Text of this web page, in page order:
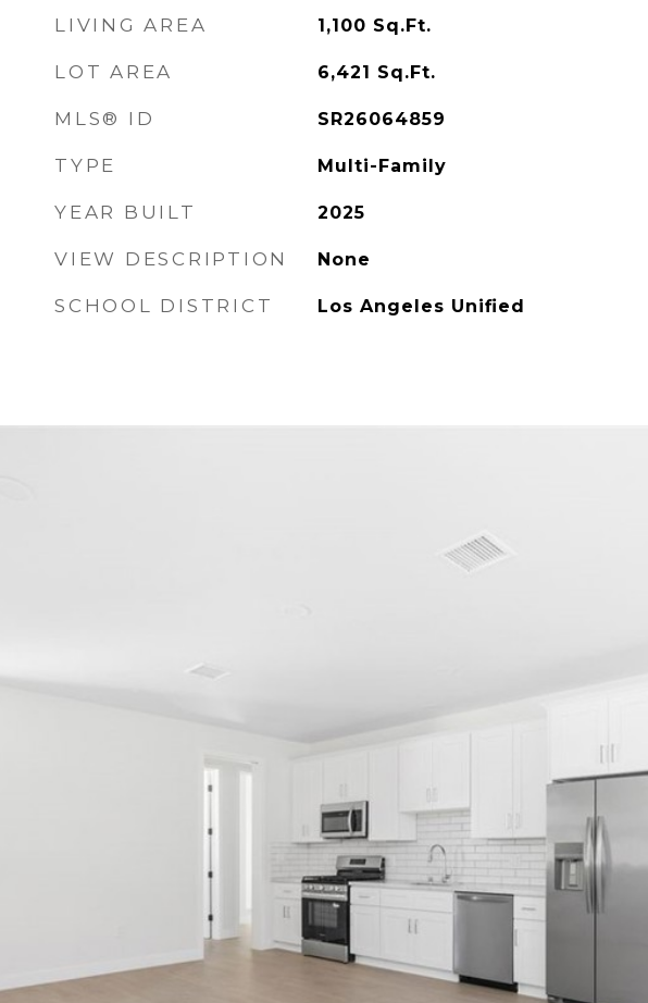
LIVING AREA 1,100 Sq.Ft.
LOT AREA 6,421 Sq.Ft.
MLS® ID SR26064859
TYPE Multi-Family
YEAR BUILT 2025
VIEW DESCRIPTION None
SCHOOL DISTRICT Los Angeles Unified